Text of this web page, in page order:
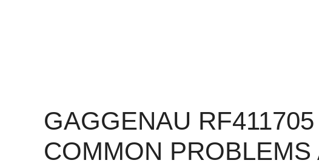
GAGGENAU
COMMON PROBLEMS